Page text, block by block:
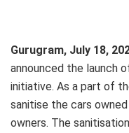
Gurugram, July 18,
announced the launch
initiative. As a part of
sanitise the cars
owners. The